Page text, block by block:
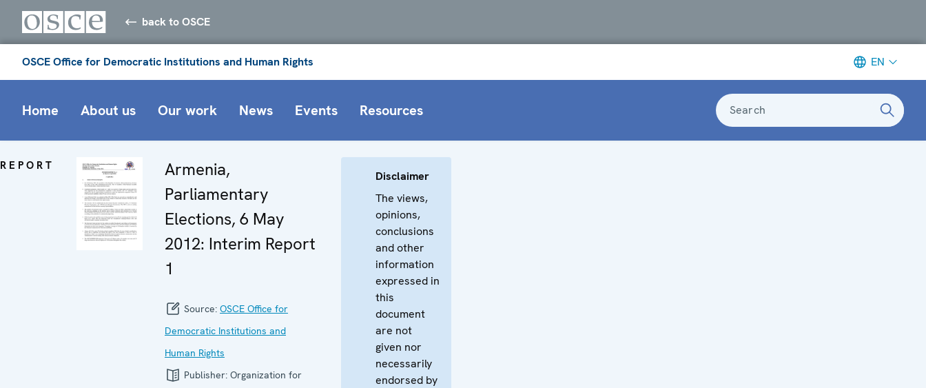
back to OSCE
OSCE Office for Democratic Institutions and Human Rights EN
Home About us Our work News Events Resources Search
REPORT
Armenia,
Parliamentary
Elections, 6 May
2012: Interim Report
1
Source: OSCE Office for
Democratic Institutions and
Human Rights
Publisher: Organization for
Disclaimer
The views,
opinions,
conclusions
and other
information
expressed in
this
document
are not
given nor
necessarily
endorsed by